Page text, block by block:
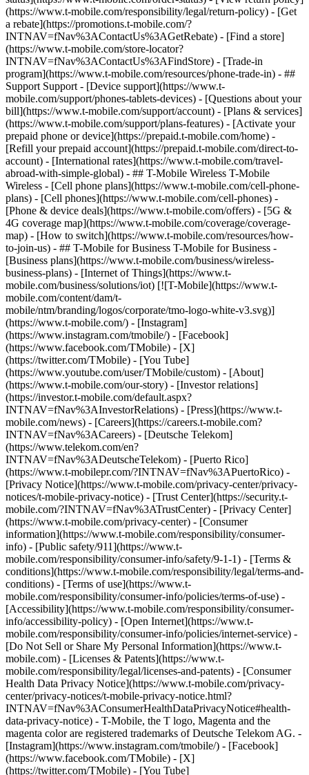
(https://www.t-mobile.com/responsibility/legal/return-policy) - [Get
a rebate](https://promotions.t-mobile.com/?
INTNAV=fNav%3AContactUs%3AGetRebate) - [Find a store]
(https://www.t-mobile.com/store-locator?
INTNAV=fNav%3AContactUs%3AFindStore) - [Trade-in
program](https://www.t-mobile.com/resources/phone-trade-in) - ##
Support Support - [Device support](https://www.t-
mobile.com/support/phones-tablets-devices) - [Questions about your
bill](https://www.t-mobile.com/support/account) - [Plans & services]
(https://www.t-mobile.com/support/plans-features) - [Activate your
prepaid phone or device](https://prepaid.t-mobile.com/home) -
[Refill your prepaid account](https://prepaid.t-mobile.com/direct-to-
account) - [International rates](https://www.t-mobile.com/travel-
abroad-with-simple-global) - ## T-Mobile Wireless T-Mobile
Wireless - [Cell phone plans](https://www.t-mobile.com/cell-phone-
plans) - [Cell phones](https://www.t-mobile.com/cell-phones) -
[Phone & device deals](https://www.t-mobile.com/offers) - [5G &
4G coverage map](https://www.t-mobile.com/coverage/coverage-
map) - [How to switch](https://www.t-mobile.com/resources/how-
to-join-us) - ## T-Mobile for Business T-Mobile for Business -
[Business plans](https://www.t-mobile.com/business/wireless-
business-plans) - [Internet of Things](https://www.t-
mobile.com/business/solutions/iot) [![T-Mobile](https://www.t-
mobile.com/content/dam/t-
mobile/ntm/branding/logos/corporate/tmo-logo-white-v3.svg)]
(https://www.t-mobile.com/) - [Instagram]
(https://www.instagram.com/tmobile/) - [Facebook]
(https://www.facebook.com/TMobile) - [X]
(https://twitter.com/TMobile) - [You Tube]
(https://www.youtube.com/user/TMobile/custom) - [About]
(https://www.t-mobile.com/our-story) - [Investor relations]
(https://investor.t-mobile.com/default.aspx?
INTNAV=fNav%3AInvestorRelations) - [Press](https://www.t-
mobile.com/news) - [Careers](https://careers.t-mobile.com?
INTNAV=fNav%3ACareers) - [Deutsche Telekom]
(https://www.telekom.com/en?
INTNAV=fNav%3ADeutscheTelekom) - [Puerto Rico]
(https://www.t-mobilepr.com/?INTNAV=fNav%3APuertoRico) -
[Privacy Notice](https://www.t-mobile.com/privacy-center/privacy-
notices/t-mobile-privacy-notice) - [Trust Center](https://security.t-
mobile.com/?INTNAV=fNav%3ATrustCenter) - [Privacy Center]
(https://www.t-mobile.com/privacy-center) - [Consumer
information](https://www.t-mobile.com/responsibility/consumer-
info) - [Public safety/911](https://www.t-
mobile.com/responsibility/consumer-info/safety/9-1-1) - [Terms &
conditions](https://www.t-mobile.com/responsibility/legal/terms-and-
conditions) - [Terms of use](https://www.t-
mobile.com/responsibility/consumer-info/policies/terms-of-use) -
[Accessibility](https://www.t-mobile.com/responsibility/consumer-
info/accessibility-policy) - [Open Internet](https://www.t-
mobile.com/responsibility/consumer-info/policies/internet-service) -
[Do Not Sell or Share My Personal Information](https://www.t-
mobile.com) - [Licenses & Patents](https://www.t-
mobile.com/responsibility/legal/licenses-and-patents) - [Consumer
Health Data Privacy Notice](https://www.t-mobile.com/privacy-
center/privacy-notices/t-mobile-privacy-notice.html?
INTNAV=fNav%3AConsumerHealthDataPrivacyNotice#health-
data-privacy-notice) - T-Mobile, the T logo, Magenta and the
magenta color are registered trademarks of Deutsche Telekom AG. -
[Instagram](https://www.instagram.com/tmobile/) - [Facebook]
(https://www.facebook.com/TMobile) - [X]
(https://twitter.com/TMobile) - [You Tube]